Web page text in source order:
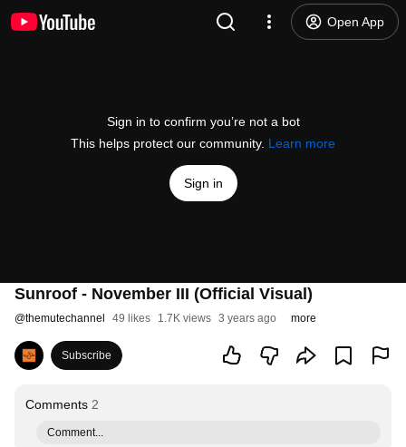
Open App
Sign in to confirm you’re not a bot
This helps protect our community. Learn more
Sign in
Sunroof - November III (Official Visual)
@themutechannel 49 likes 1.7K views 3 years ago more
Subscribe
Comments 2
Comment...